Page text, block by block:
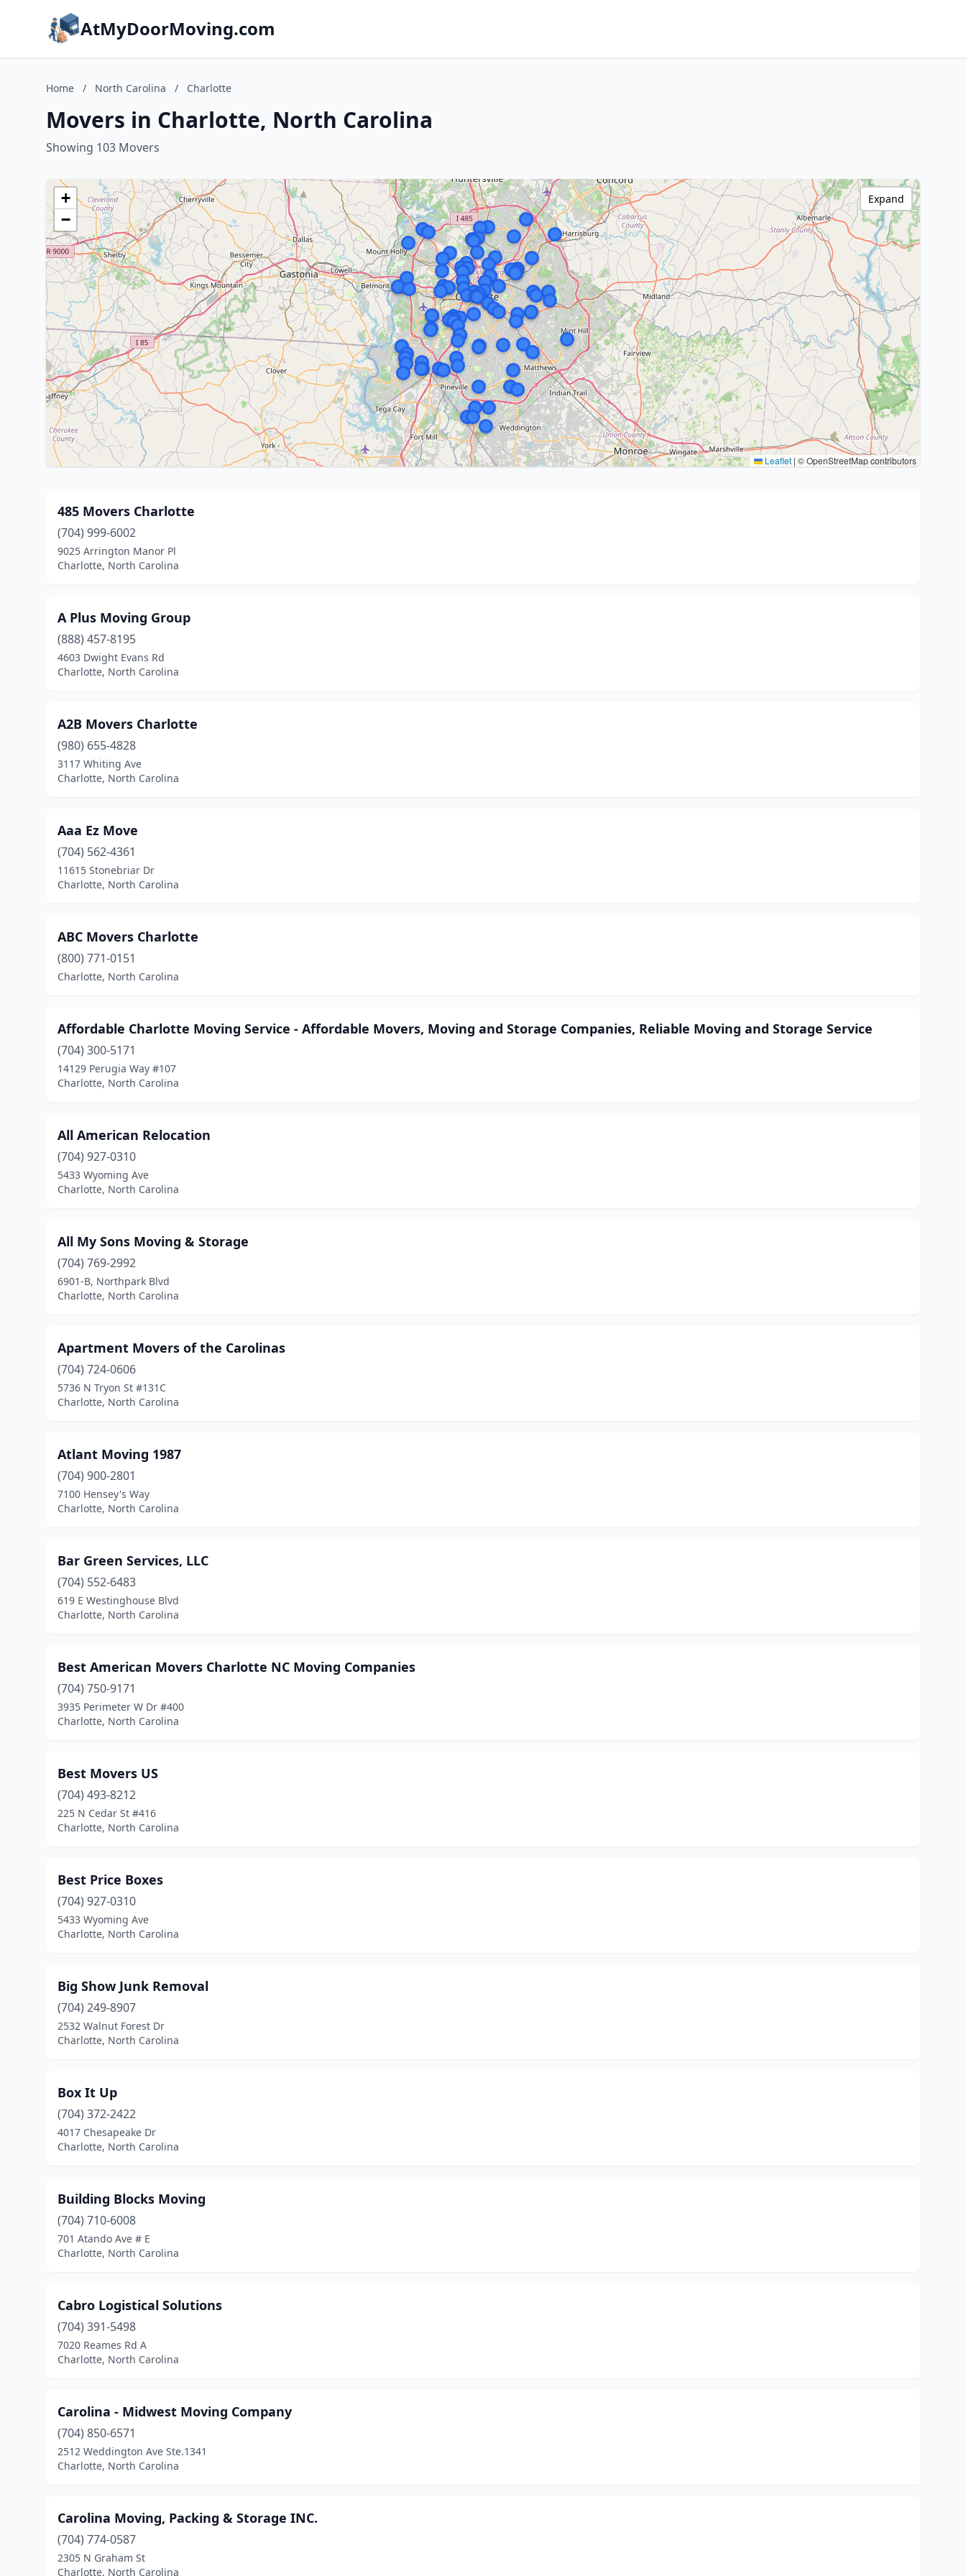
AtMyDoorMoving.com
Home / North Carolina / Charlotte
Movers in Charlotte, North Carolina
Showing 103 Movers
+
−
Leaflet | © OpenStreetMap contributors
Expand
485 Movers Charlotte
(704) 999-6002
9025 Arrington Manor Pl
Charlotte, North Carolina
A Plus Moving Group
(888) 457-8195
4603 Dwight Evans Rd
Charlotte, North Carolina
A2B Movers Charlotte
(980) 655-4828
3117 Whiting Ave
Charlotte, North Carolina
Aaa Ez Move
(704) 562-4361
11615 Stonebriar Dr
Charlotte, North Carolina
ABC Movers Charlotte
(800) 771-0151
Charlotte, North Carolina
Affordable Charlotte Moving Service - Affordable Movers, Moving and Storage Companies, Reliable Moving and Storage Service
(704) 300-5171
14129 Perugia Way #107
Charlotte, North Carolina
All American Relocation
(704) 927-0310
5433 Wyoming Ave
Charlotte, North Carolina
All My Sons Moving & Storage
(704) 769-2992
6901-B, Northpark Blvd
Charlotte, North Carolina
Apartment Movers of the Carolinas
(704) 724-0606
5736 N Tryon St #131C
Charlotte, North Carolina
Atlant Moving 1987
(704) 900-2801
7100 Hensey's Way
Charlotte, North Carolina
Bar Green Services, LLC
(704) 552-6483
619 E Westinghouse Blvd
Charlotte, North Carolina
Best American Movers Charlotte NC Moving Companies
(704) 750-9171
3935 Perimeter W Dr #400
Charlotte, North Carolina
Best Movers US
(704) 493-8212
225 N Cedar St #416
Charlotte, North Carolina
Best Price Boxes
(704) 927-0310
5433 Wyoming Ave
Charlotte, North Carolina
Big Show Junk Removal
(704) 249-8907
2532 Walnut Forest Dr
Charlotte, North Carolina
Box It Up
(704) 372-2422
4017 Chesapeake Dr
Charlotte, North Carolina
Building Blocks Moving
(704) 710-6008
701 Atando Ave # E
Charlotte, North Carolina
Cabro Logistical Solutions
(704) 391-5498
7020 Reames Rd A
Charlotte, North Carolina
Carolina - Midwest Moving Company
(704) 850-6571
2512 Weddington Ave Ste.1341
Charlotte, North Carolina
Carolina Moving, Packing & Storage INC.
(704) 774-0587
2305 N Graham St
Charlotte, North Carolina